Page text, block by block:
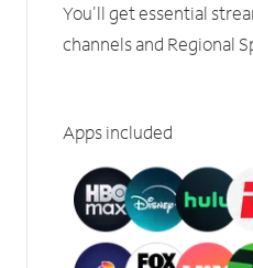
You'll get essential
channels and Regional
Apps included